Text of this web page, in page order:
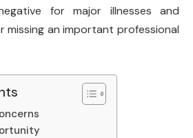
for major illnesses and
missing an important professional